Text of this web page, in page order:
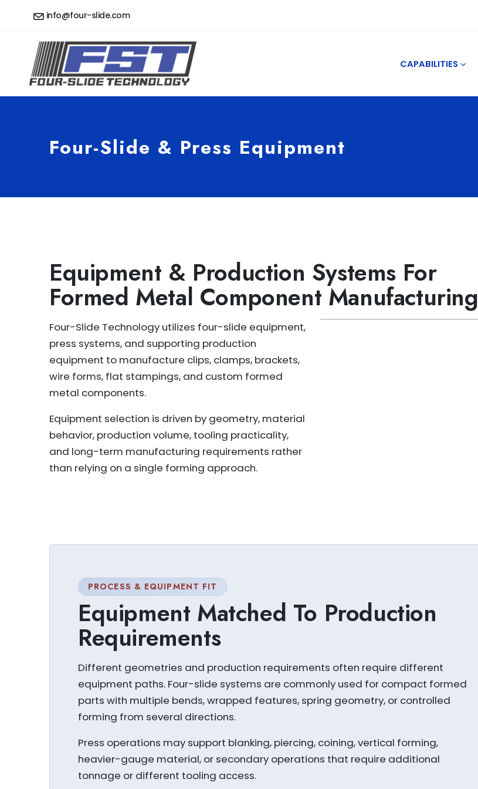
info@four-slide.com
CAPABILITIES
Four-Slide & Press Equipment
Equipment & Production Systems For
Formed Metal Component Manufacturing
Four-Slide Technology utilizes four-slide equipment,
press systems, and supporting production
equipment to manufacture clips, clamps, brackets,
wire forms, flat stampings, and custom formed
metal components.
Equipment selection is driven by geometry, material
behavior, production volume, tooling practicality,
and long-term manufacturing requirements rather
than relying on a single forming approach.
PROCESS & EQUIPMENT FIT
Equipment Matched To Production
Requirements
Different geometries and production requirements often require different
equipment paths. Four-slide systems are commonly used for compact formed
parts with multiple bends, wrapped features, spring geometry, or controlled
forming from several directions.
Press operations may support blanking, piercing, coining, vertical forming,
heavier-gauge material, or secondary operations that require additional
tonnage or different tooling access.